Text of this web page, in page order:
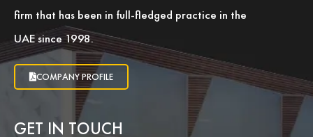
firm that has been in full-fledged practice in the
UAE since 1998.
COMPANY PROFILE
GET IN TOUCH